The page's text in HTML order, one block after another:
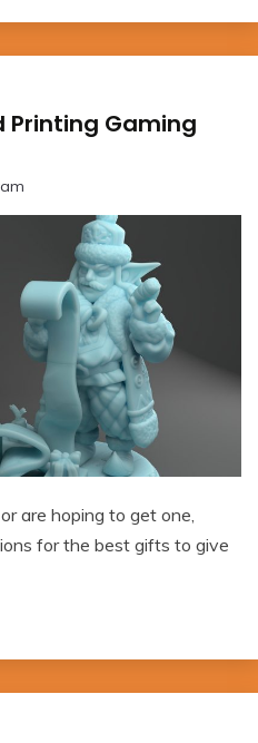
Printing Gaming
are hoping to get one,
for the best gifts to give